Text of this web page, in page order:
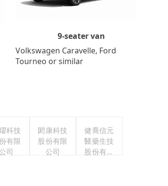
9-seater van
Volkswagen Caravelle, Ford
Tourneo or similar
科技
有限
司
閎康科技
股份有限
公司
健喬信元
醫藥生技
股份有限